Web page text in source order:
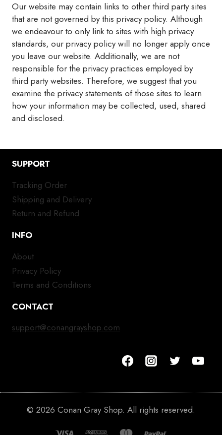
Our website may contain links to other third party sites
that are not governed by this privacy policy. Although
we endeavour to only link to sites with high privacy
standards, our privacy policy will no longer apply once
you leave our website. Additionally, we are not
responsible for the privacy practices employed by
third party websites. Therefore, we suggest that you
examine the privacy statements of those sites to learn
how your information may be collected, used, shared
and disclosed.
SUPPORT
Tracking Order
Shipping and Delivery
Return and Refund
INFO
About
Privacy Policy
Terms and Conditions
CONTACT
support@conangrayshop.com
© 2026 Conan Gray Shop. All rights reserved.